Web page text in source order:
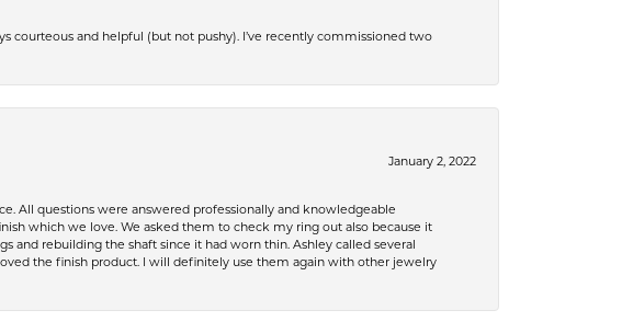
courteous and helpful (but not pushy). I’ve recently commissioned two
January 2, 2022
All questions were answered professionally and knowledgeable
which we love. We asked them to check my ring out also because it
rebuilding the shaft since it had worn thin. Ashley called several
the finish product. I will definitely use them again with other jewelry